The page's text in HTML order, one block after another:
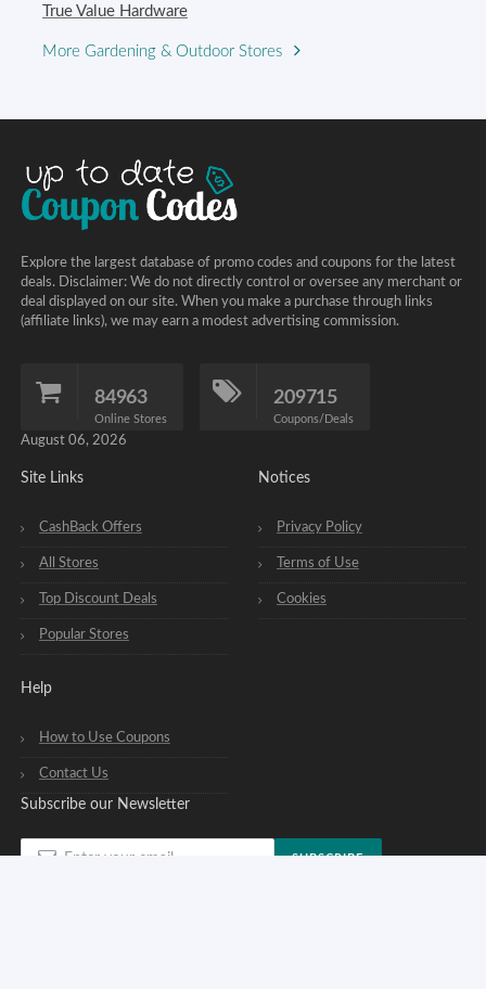
True Value Hardware
More Gardening & Outdoor Stores
Explore the largest database of promo codes and coupons for the latest
deals. Disclaimer: We do not directly control or oversee any merchant or
deal displayed on our site. When you make a purchase through links
(affiliate links), we may earn a modest advertising commission.
84963
Online Stores
209715
Coupons/Deals
August 06, 2026
Site Links
CashBack Offers
All Stores
Top Discount Deals
Popular Stores
Help
How to Use Coupons
Contact Us
Notices
Privacy Policy
Terms of Use
Cookies
Subscribe our Newsletter
SUBSCRIBE